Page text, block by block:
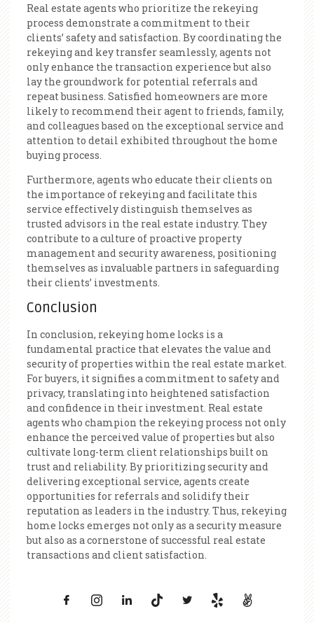
Real estate agents who prioritize the rekeying
process demonstrate a commitment to their
clients’ safety and satisfaction. By coordinating the
rekeying and key transfer seamlessly, agents not
only enhance the transaction experience but also
lay the groundwork for potential referrals and
repeat business. Satisfied homeowners are more
likely to recommend their agent to friends, family,
and colleagues based on the exceptional service and
attention to detail exhibited throughout the home
buying process.
Furthermore, agents who educate their clients on
the importance of rekeying and facilitate this
service effectively distinguish themselves as
trusted advisors in the real estate industry. They
contribute to a culture of proactive property
management and security awareness, positioning
themselves as invaluable partners in safeguarding
their clients’ investments.
Conclusion
In conclusion, rekeying home locks is a
fundamental practice that elevates the value and
security of properties within the real estate market.
For buyers, it signifies a commitment to safety and
privacy, translating into heightened satisfaction
and confidence in their investment. Real estate
agents who champion the rekeying process not only
enhance the perceived value of properties but also
cultivate long-term client relationships built on
trust and reliability. By prioritizing security and
delivering exceptional service, agents create
opportunities for referrals and solidify their
reputation as leaders in the industry. Thus, rekeying
home locks emerges not only as a security measure
but also as a cornerstone of successful real estate
transactions and client satisfaction.